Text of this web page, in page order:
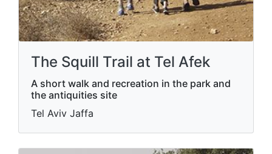
The Squill Trail at Tel Afek
A short walk and recreation in the park and
the antiquities site
Tel Aviv Jaffa